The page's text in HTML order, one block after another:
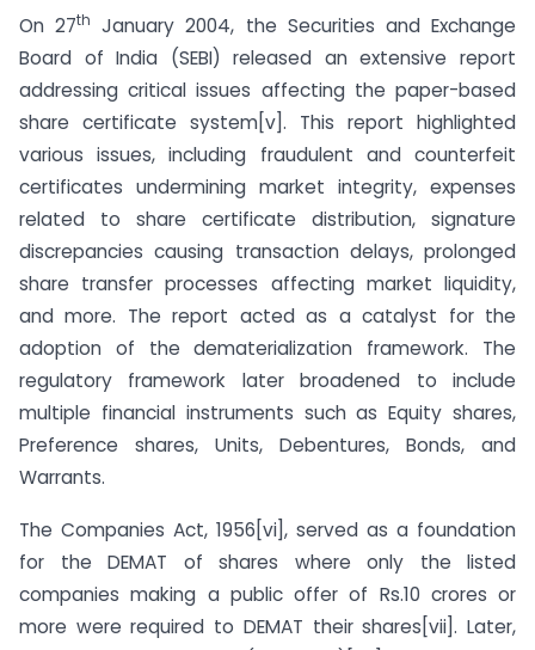
On 27th
January 2004, the Securities and Exchange
Board of India (SEBI) released an extensive report
addressing critical issues affecting the paper-based
share certificate system[v]. This report highlighted
various issues, including fraudulent and counterfeit
certificates undermining market integrity, expenses
related to share certificate distribution, signature
discrepancies causing transaction delays, prolonged
share transfer processes affecting market liquidity,
and more. The report acted as a catalyst for the
adoption of the dematerialization framework. The
regulatory framework later broadened to include
multiple financial instruments such as Equity shares,
Preference shares, Units, Debentures, Bonds, and
Warrants.
The Companies Act, 1956[vi], served as a foundation
for the DEMAT of shares where only the listed
companies making a public offer of Rs.10 crores or
more were required to DEMAT their shares[vii]. Later,